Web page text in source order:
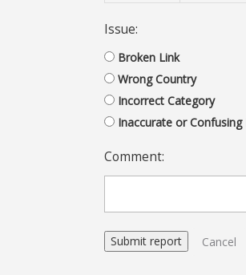
Issue:
Broken Link
Wrong Country
Incorrect Category
Inaccurate or
Comment:
Cancel